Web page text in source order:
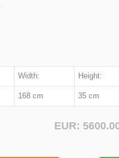
Width: Height:
168 cm 35 cm
EUR: